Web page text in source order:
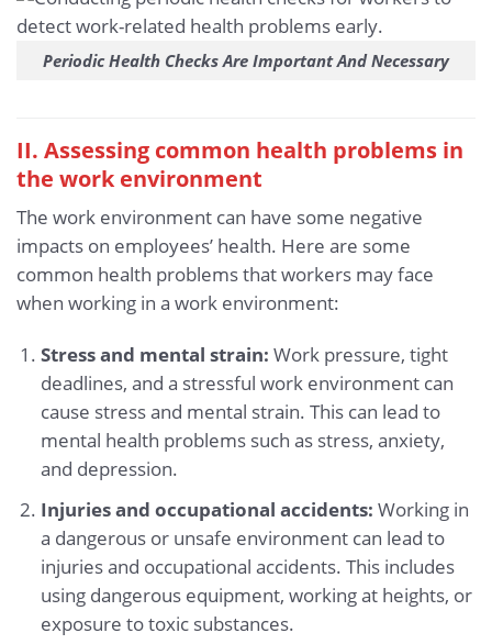
Periodic Health Checks Are Important And Necessary
II. Assessing common health problems in
the work environment
The work environment can have some negative
impacts on employees’ health. Here are some
common health problems that workers may face
when working in a work environment:
Stress and mental strain: Work pressure, tight
deadlines, and a stressful work environment can
cause stress and mental strain. This can lead to
mental health problems such as stress, anxiety,
and depression.
Injuries and occupational accidents: Working in
a dangerous or unsafe environment can lead to
injuries and occupational accidents. This includes
using dangerous equipment, working at heights, or
exposure to toxic substances.